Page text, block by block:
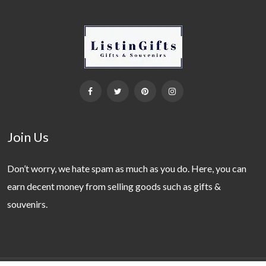
Join Us
Don’t worry, we hate spam as much as you do. Here, you can
earn decent money from selling goods such as gifts &
souvenirs.